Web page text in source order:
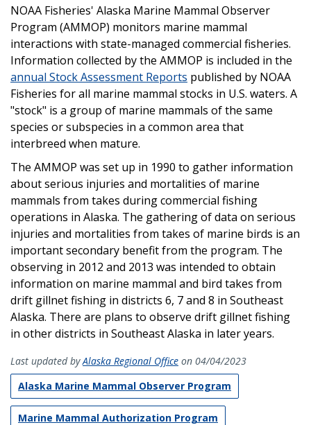
NOAA Fisheries' Alaska Marine Mammal Observer
Program (AMMOP) monitors marine mammal
interactions with state-managed commercial fisheries.
Information collected by the AMMOP is included in the
annual Stock Assessment Reports published by NOAA
Fisheries for all marine mammal stocks in U.S. waters. A
"stock" is a group of marine mammals of the same
species or subspecies in a common area that
interbreed when mature.
The AMMOP was set up in 1990 to gather information
about serious injuries and mortalities of marine
mammals from takes during commercial fishing
operations in Alaska. The gathering of data on serious
injuries and mortalities from takes of marine birds is an
important secondary benefit from the program. The
observing in 2012 and 2013 was intended to obtain
information on marine mammal and bird takes from
drift gillnet fishing in districts 6, 7 and 8 in Southeast
Alaska. There are plans to observe drift gillnet fishing
in other districts in Southeast Alaska in later years.
Last updated byAlaska Regional Office on 04/04/2023
Alaska Marine Mammal Observer Program
Marine Mammal Authorization Program